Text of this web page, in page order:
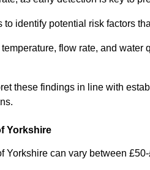
identify potential risk factors
flow rate, and water
these findings in line with
Yorkshire
Yorkshire can vary between